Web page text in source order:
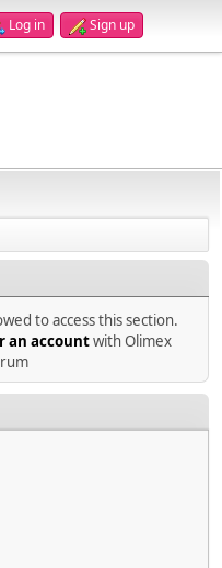
Log in Sign up
to access this section.
an accountwith Olimex